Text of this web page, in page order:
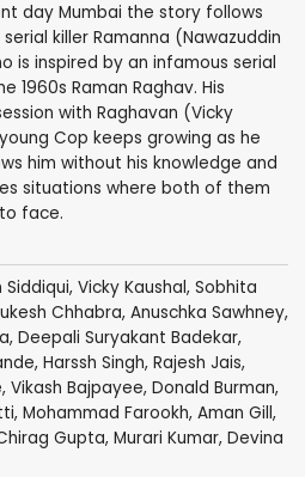
day Mumbai the story follows
killer Ramanna (Nawazuddin
is inspired by an infamous serial
1960s Raman Raghav. His
with Raghavan (Vicky
Cop keeps growing as he
him without his knowledge and
situations where both of them
face.
Siddiqui, Vicky Kaushal, Sobhita
Chhabra, Anuschka Sawhney,
, Deepali Suryakant Badekar,
, Harssh Singh, Rajesh Jais,
, Vikash Bajpayee, Donald Burman,
Mohammad Farookh, Aman Gill,
Gupta, Murari Kumar, Devina